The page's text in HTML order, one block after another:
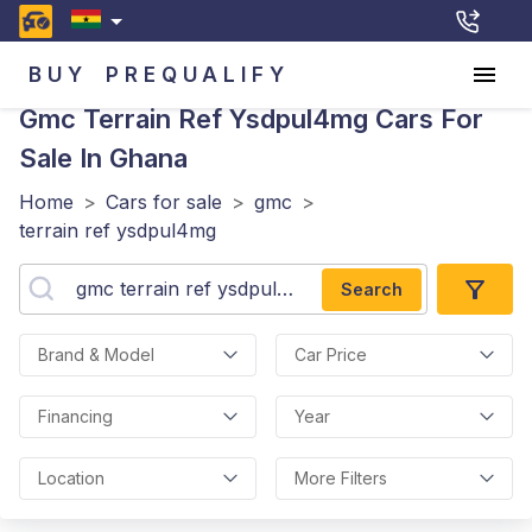
BUY PREQUALIFY
Gmc Terrain Ref Ysdpul4mg Cars For
Sale In Ghana
Home > Cars for sale > gmc >
terrain ref ysdpul4mg
Search
Brand & Model Car Price
Financing Year
Location More Filters